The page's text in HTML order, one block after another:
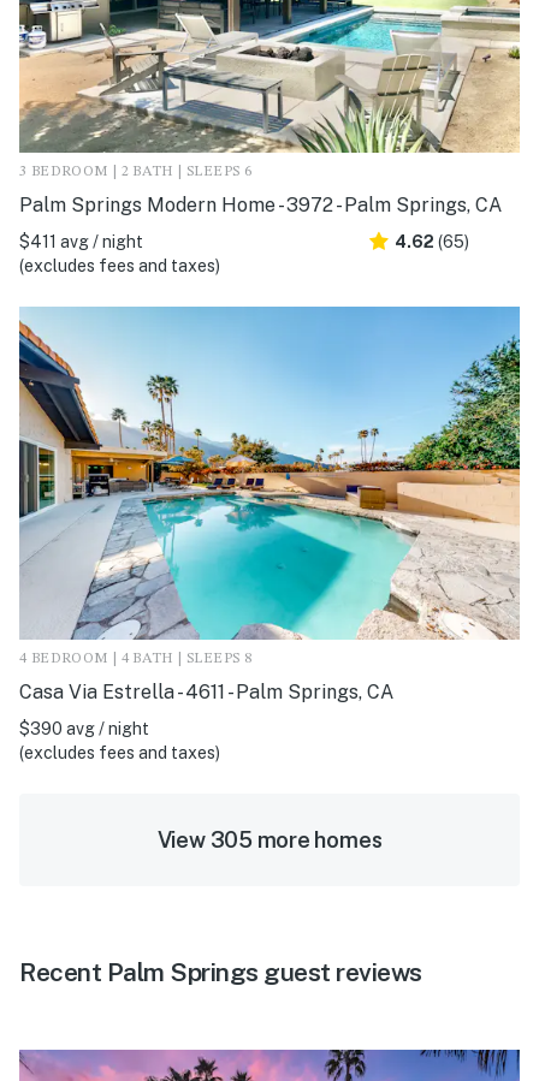
3 BEDROOM | 2 BATH | SLEEPS 6
Palm Springs Modern Home - 3972 - Palm Springs, CA
$411 avg / night
(excludes fees and taxes)
4.62 (65)
4 BEDROOM | 4 BATH | SLEEPS 8
Casa Via Estrella - 4611 - Palm Springs, CA
$390 avg / night
(excludes fees and taxes)
View 305 more homes
Recent Palm Springs guest reviews